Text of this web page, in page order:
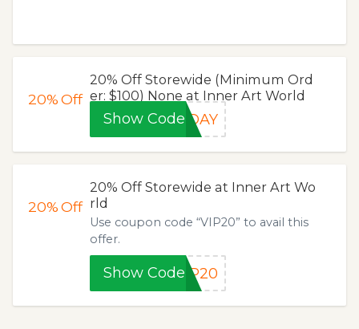
20%Off
20% Off Storewide (Minimum Ord
er: $100) None at Inner Art World
Show CodeRDAY
20%Off
20% Off Storewide at Inner Art Wo
rld
Use coupon code “VIP20” to avail this
offer.
Show Code IP20